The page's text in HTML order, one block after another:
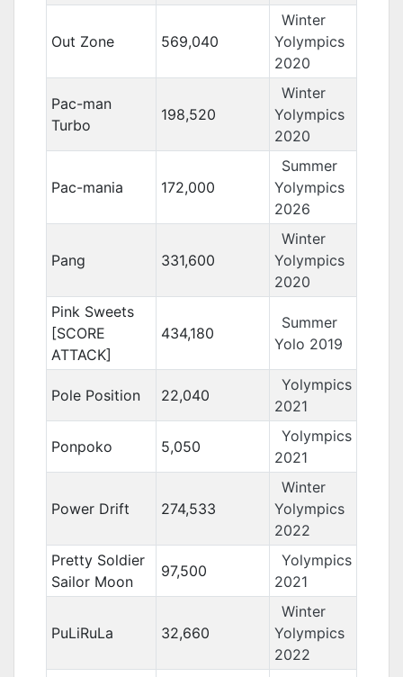
Out Zone 569,040
Winter
Yolympics
2020
Pac-man
Turbo
198,520
Winter
Yolympics
2020
Pac-mania 172,000
Summer
Yolympics
2026
Pang 331,600
Winter
Yolympics
2020
Pink Sweets
[SCORE
ATTACK]
434,180
Summer
Yolo 2019
Pole Position 22,040
Yolympics
2021
Ponpoko 5,050
Yolympics
2021
Power Drift 274,533
Winter
Yolympics
2022
Pretty Soldier
Sailor Moon
97,500
Yolympics
2021
PuLiRuLa 32,660
Winter
Yolympics
2022